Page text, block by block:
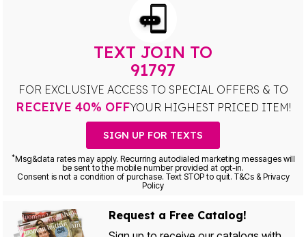
TEXT JOIN TO
91797
FOR EXCLUSIVE ACCESS TO SPECIAL OFFERS & TO
RECEIVE 40% OFFYOUR HIGHEST PRICED ITEM!
SIGN UP FOR TEXTS
*Msg&data rates may apply. Recurring autodialed marketing messages will
be sent to the mobile number provided at opt-in.
Consent is not a condition of purchase. Text STOP to quit. T&Cs & Privacy
Policy
Request a Free Catalog!